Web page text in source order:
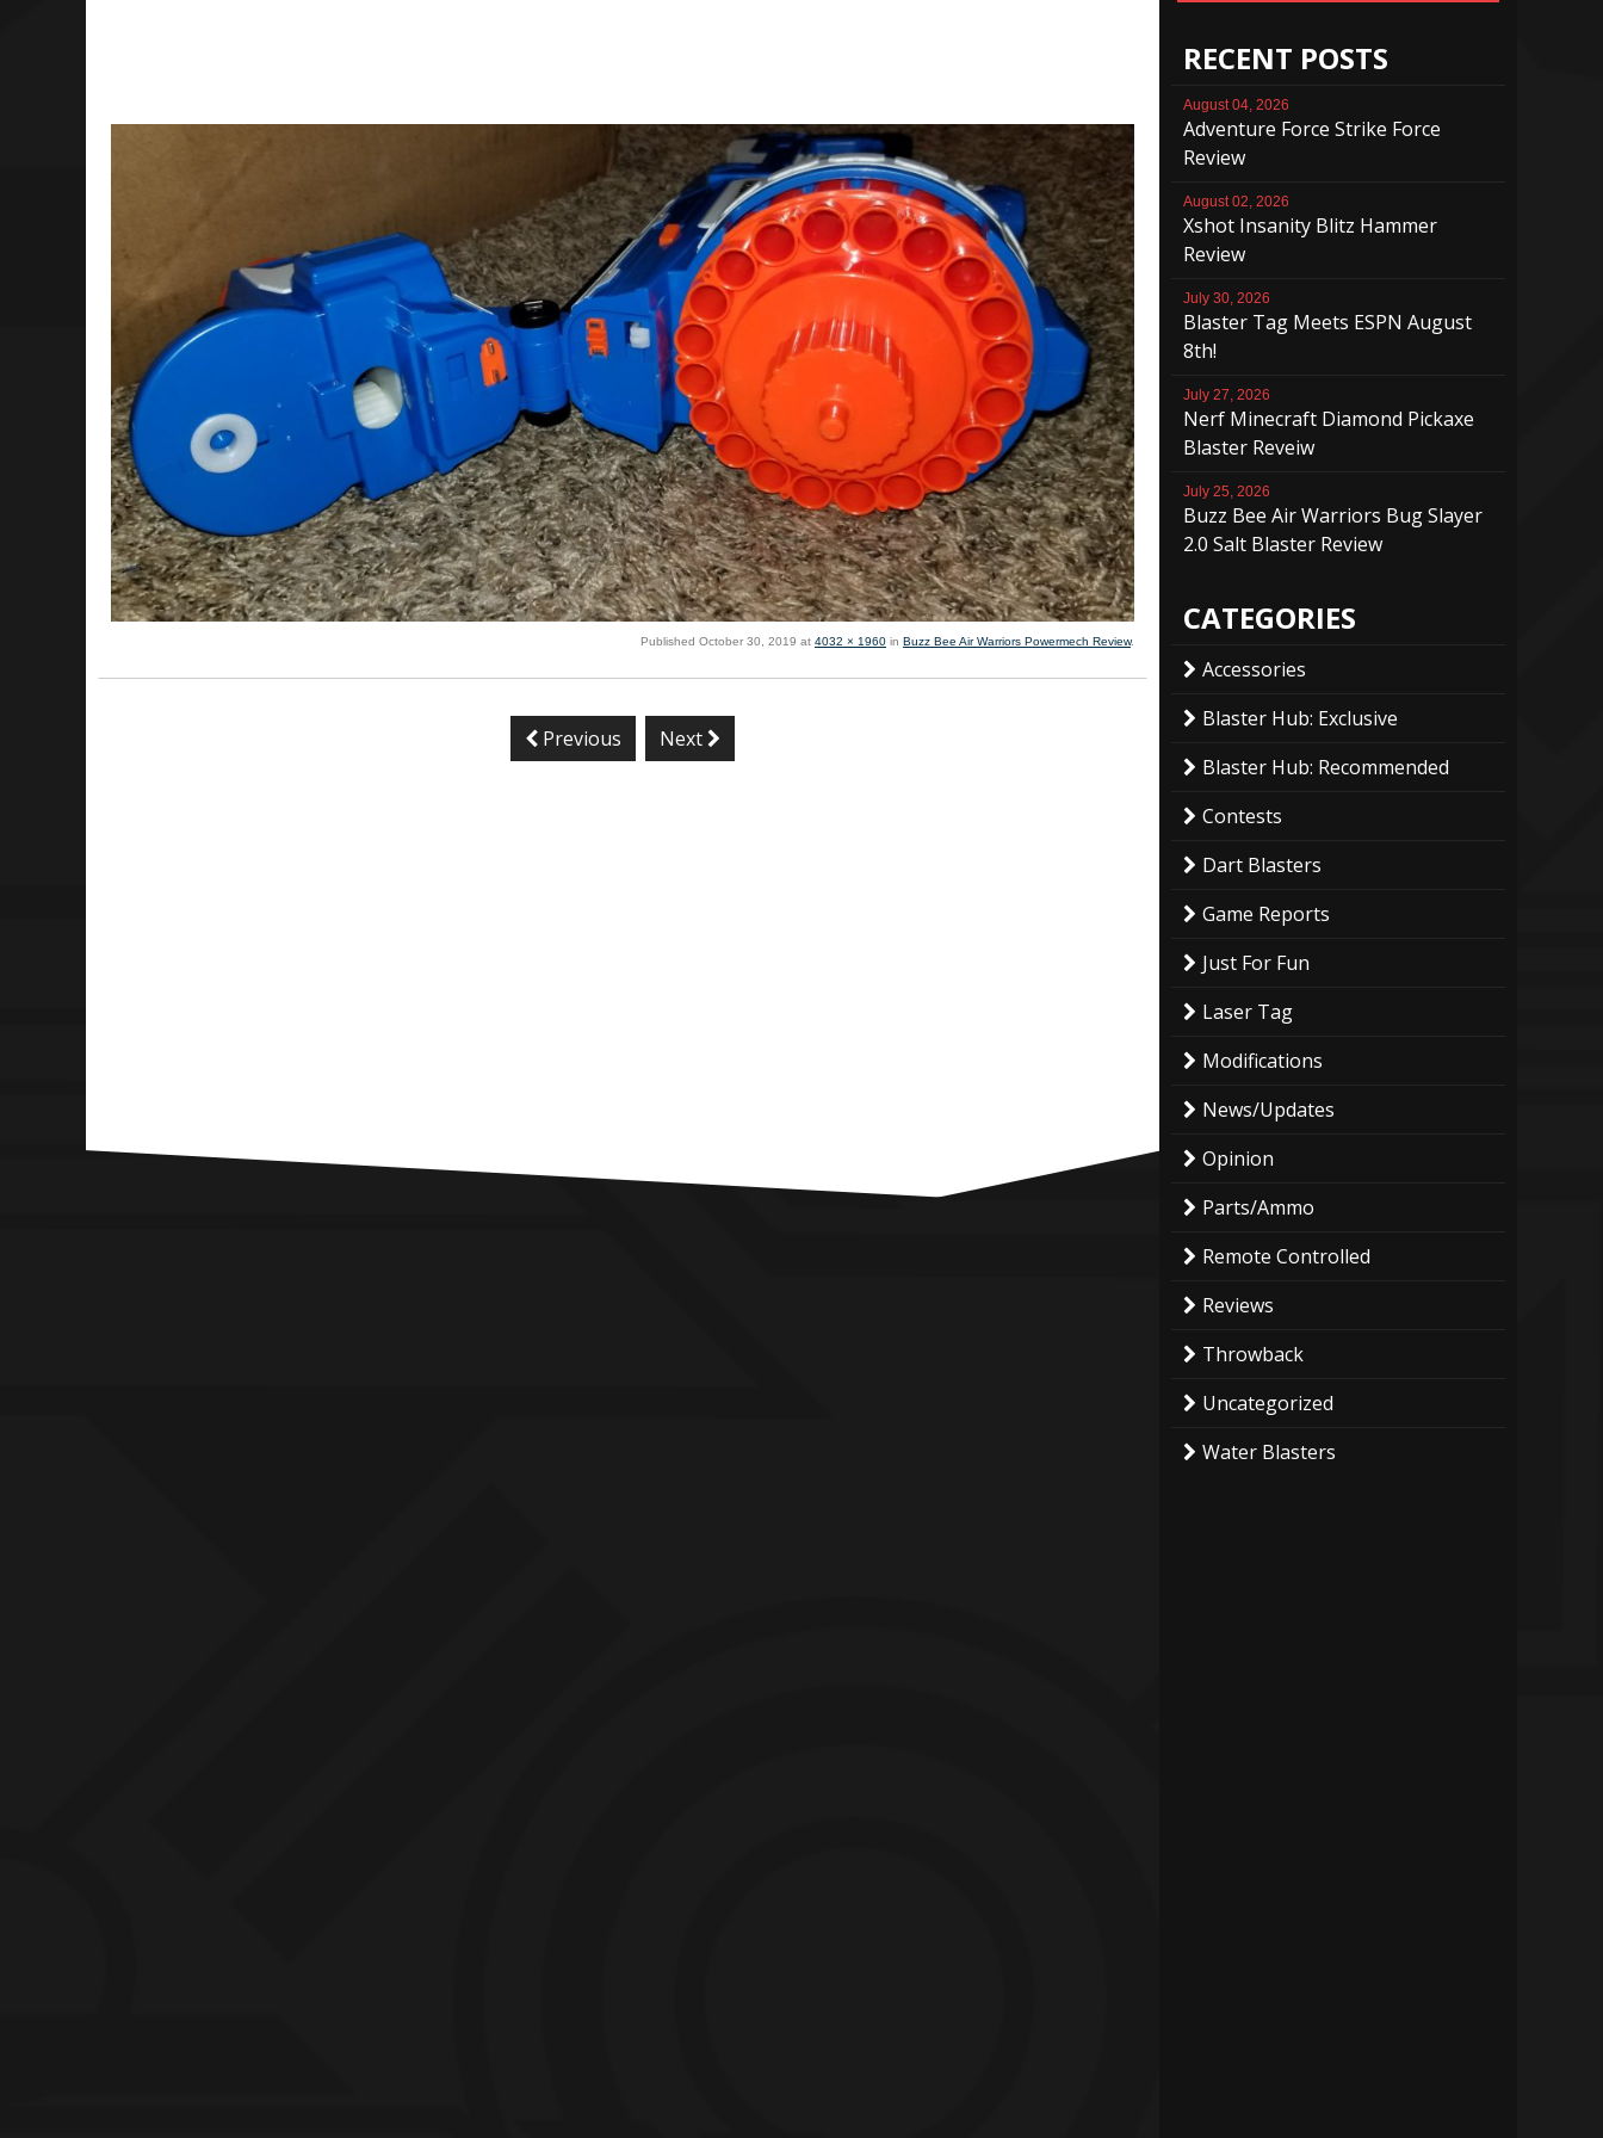
Published October 30, 2019 at 4032 × 1960 in Buzz Bee Air Warriors Powermech Review.
Previous Next
RECENT POSTS
August 04, 2026
Adventure Force Strike Force
Review
August 02, 2026
Xshot Insanity Blitz Hammer
Review
July 30, 2026
Blaster Tag Meets ESPN August
8th!
July 27, 2026
Nerf Minecraft Diamond Pickaxe
Blaster Reveiw
July 25, 2026
Buzz Bee Air Warriors Bug Slayer
2.0 Salt Blaster Review
CATEGORIES
Accessories
Blaster Hub: Exclusive
Blaster Hub: Recommended
Contests
Dart Blasters
Game Reports
Just For Fun
Laser Tag
Modifications
News/Updates
Opinion
Parts/Ammo
Remote Controlled
Reviews
Throwback
Uncategorized
Water Blasters